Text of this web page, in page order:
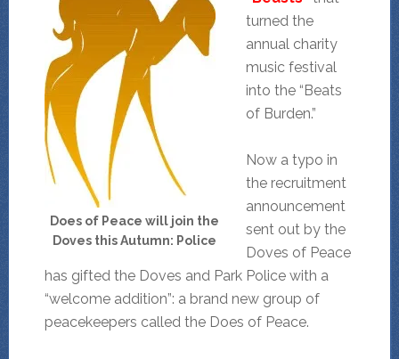
Does of Peace will join the
Doves this Autumn: Police
turned the
annual charity
music festival
into the “Beats
of Burden.”
Now a typo in
the recruitment
announcement
sent out by the
Doves of Peace
has gifted the Doves and Park Police with a
“welcome addition”: a brand new group of
peacekeepers called the Does of Peace.